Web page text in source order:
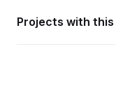
Projects with